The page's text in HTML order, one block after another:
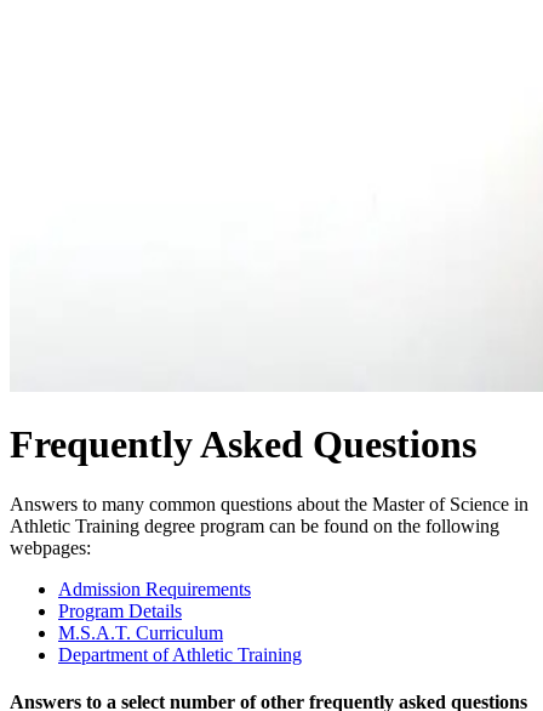
Frequently Asked Questions
Answers to many common questions about the Master of Science in
Athletic Training degree program can be found on the following
webpages:
Admission Requirements
Program Details
M.S.A.T. Curriculum
Department of Athletic Training
Answers to a select number of other frequently asked questions